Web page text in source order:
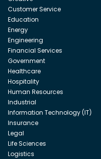
Customer Service
Education
Energy
Engineering
Financial Services
Government
Healthcare
Hospitality
Human Resources
Industrial
Information Technology (IT)
Insurance
Legal
Life Sciences
Logistics